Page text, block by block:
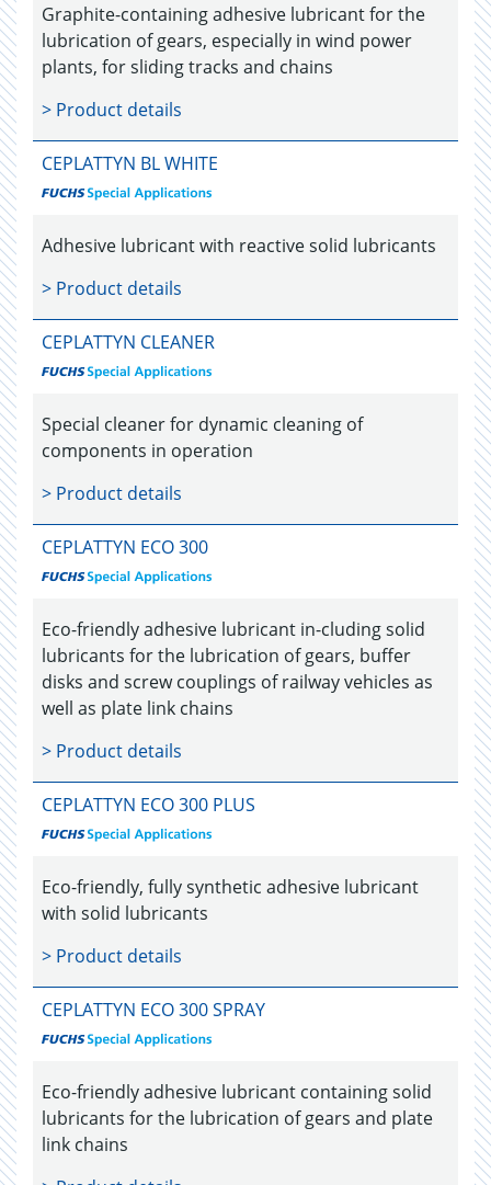
Graphite-containing adhesive lubricant for the
lubrication of gears, especially in wind power
plants, for sliding tracks and chains
> Product details
CEPLATTYN BL WHITE
Adhesive lubricant with reactive solid lubricants
> Product details
CEPLATTYN CLEANER
Special cleaner for dynamic cleaning of
components in operation
> Product details
CEPLATTYN ECO 300
Eco-friendly adhesive lubricant in-cluding solid
lubricants for the lubrication of gears, buffer
disks and screw couplings of railway vehicles as
well as plate link chains
> Product details
CEPLATTYN ECO 300 PLUS
Eco-friendly, fully synthetic adhesive lubricant
with solid lubricants
> Product details
CEPLATTYN ECO 300 SPRAY
Eco-friendly adhesive lubricant containing solid
lubricants for the lubrication of gears and plate
link chains